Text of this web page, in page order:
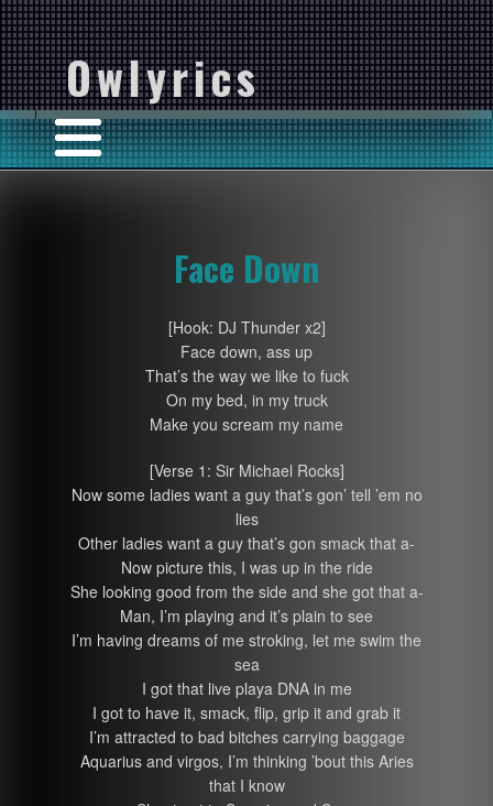
Owlyrics
Face Down
[Hook: DJ Thunder x2]
Face down, ass up
That’s the way we like to fuck
On my bed, in my truck
Make you scream my name
[Verse 1: Sir Michael Rocks]
Now some ladies want a guy that’s gon’ tell ’em no
lies
Other ladies want a guy that’s gon smack that a-
Now picture this, I was up in the ride
She looking good from the side and she got that a-
Man, I’m playing and it’s plain to see
I’m having dreams of me stroking, let me swim the
sea
I got that live playa DNA in me
I got to have it, smack, flip, grip it and grab it
I’m attracted to bad bitches carrying baggage
Aquarius and virgos, I’m thinking ’bout this Aries
that I know